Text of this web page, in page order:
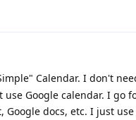
Calendar. I don't
Google calendar. I go
docs, etc. I just